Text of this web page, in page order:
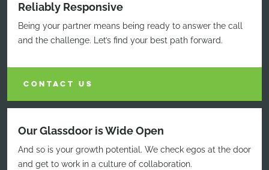
Reliably Responsive
Being your partner means being ready to answer the call
and the challenge. Let’s find your best path forward.
CONTACT US
Our Glassdoor is Wide Open
And so is your growth potential. We check egos at the door
and get to work in a culture of collaboration.